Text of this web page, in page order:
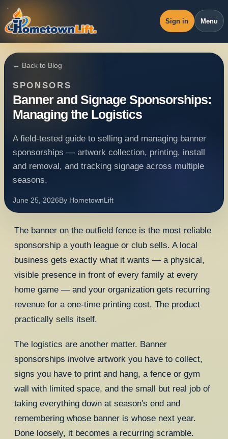
Sign in Menu
Revenue
Operations
Pricing
Blog
← Back to Blog
SPONSORS
Banner and Signage Sponsorships:
Managing the Logistics
A field-tested guide to selling and managing banner
sponsorships — artwork collection, printing, install
and removal, and tracking signage across multiple
seasons.
June 25, 2026By HometownLift
The banner on the outfield fence is the most reliable
sponsorship a youth league or club sells. A local
business gets exactly what it wants — a physical,
visible presence in front of every family at every
home game — and your organization gets recurring
revenue for a one-time printing cost. The product
practically sells itself.
The logistics are another matter. Banner
sponsorships involve artwork you have to collect,
signs you have to print and hang, a fence or gym
wall with limited space, and the small but real job of
taking everything down at season's end and
remembering whose banner is whose next year.
Done loosely, it becomes a recurring scramble.